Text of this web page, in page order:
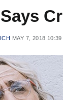
MAY 7, 2018 10:39